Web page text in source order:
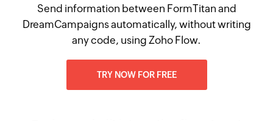
Send information between FormTitan and
DreamCampaigns automatically, without writing
any code, using Zoho Flow.
TRY NOW FOR FREE